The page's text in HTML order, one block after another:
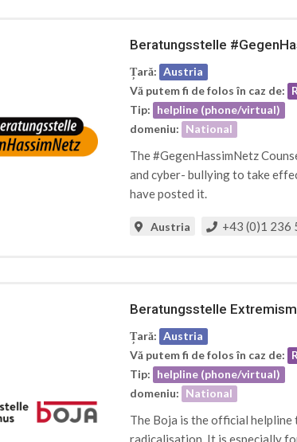
Beratungsstelle
Țară: Austria
Vă putem fi de folos în caz de:
Tip: helpline (phone/virtual)
domeniu: National
The #GegenHassimNetz
and cyber- bullying to take
have posted it.
Austria +43 (0)1 236
Beratungsstelle
Țară: Austria
Vă putem fi de folos în caz de:
Tip: helpline (phone/virtual)
domeniu: National
The Boja is the official
radicalisation. It is especially